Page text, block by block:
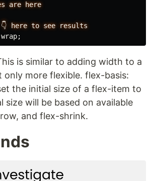
are here
👇 here to see
results
wrap;
is similar to adding width to a
only more flexible. flex-basis:
the initial size of a flex-item to
size will be based on available
and flex-shrink.